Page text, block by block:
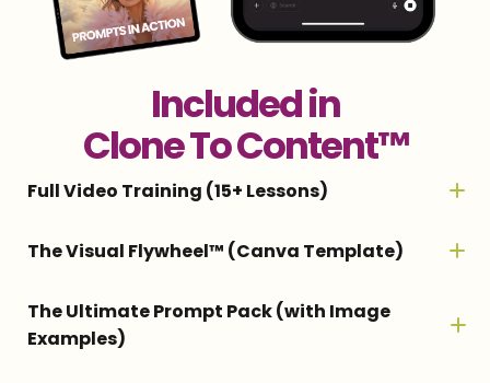
Included in
Clone To Content™
Full Video Training (15+ Lessons)
Step-by-step training for creating your AI
them into Reels, and building a full content
The Visual Flywheel™ (Canva Template)
A customizable plug-and-play template
that turns one AI image into dozens of
The Ultimate Prompt Pack (with Image
Examples)